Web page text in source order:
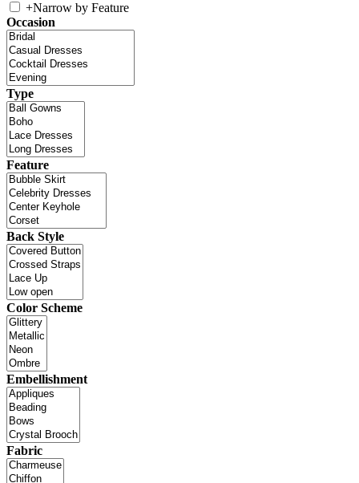
+Narrow by Feature
Occasion
Type
Feature
Back Style
Color Scheme
Embellishment
Fabric